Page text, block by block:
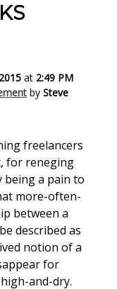
at 2:49 PM
by Steve
freelancers
for reneging
being a pain to
more-often-
between a
described as
notion of a
for
and-dry.